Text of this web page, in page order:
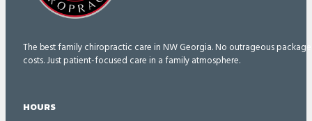
The best family chiropractic care in NW Georgia. No outrageous
costs. Just patient-focused care in a family atmosphere.
HOURS